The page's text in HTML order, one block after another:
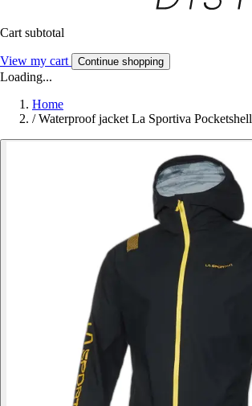
Cart subtotal
View my cart Continue shopping
Loading...
Home
/ Waterproof jacket La Sportiva Pocketshell